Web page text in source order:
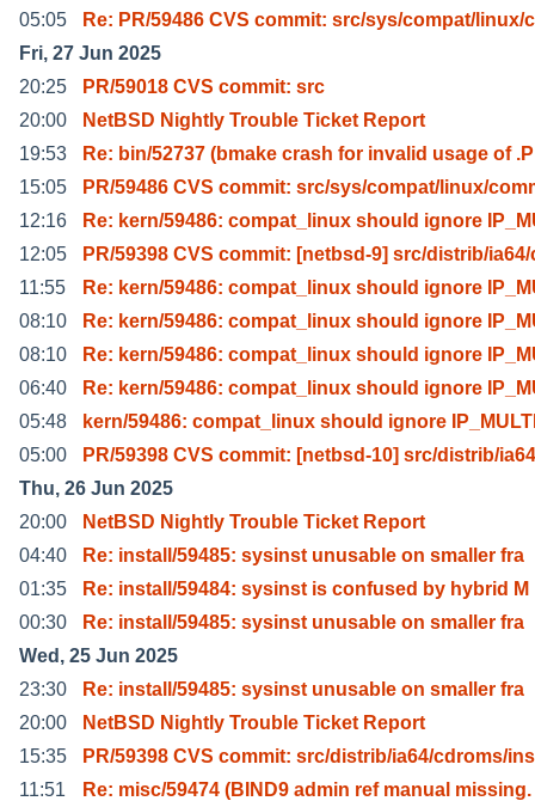
05:05
Re: PR/59486 CVS commit: src/sys/compat/linux/
Fri, 27 Jun 2025
20:25
PR/59018 CVS commit: src
20:00
NetBSD Nightly Trouble Ticket Report
19:53
Re: bin/52737 (bmake crash for invalid usage of .P
15:05
PR/59486 CVS commit: src/sys/compat/linux/
12:16
Re: kern/59486: compat_linux should ignore
12:05
PR/59398 CVS commit: [netbsd-9] src/distrib/ia64/
11:55
Re: kern/59486: compat_linux should ignore
08:10
Re: kern/59486: compat_linux should ignore
08:10
Re: kern/59486: compat_linux should ignore
06:40
Re: kern/59486: compat_linux should ignore
05:48
kern/59486: compat_linux should ignore
05:00
PR/59398 CVS commit: [netbsd-10] src/distrib/
Thu, 26 Jun 2025
20:00
NetBSD Nightly Trouble Ticket Report
04:40
Re: install/59485: sysinst unusable on smaller fra
01:35
Re: install/59484: sysinst is confused by hybrid M
00:30
Re: install/59485: sysinst unusable on smaller fra
Wed, 25 Jun 2025
23:30
Re: install/59485: sysinst unusable on smaller fra
20:00
NetBSD Nightly Trouble Ticket Report
15:35
PR/59398 CVS commit: src/distrib/ia64/cdroms/
11:51
Re: misc/59474 (BIND9 admin ref manual missing.